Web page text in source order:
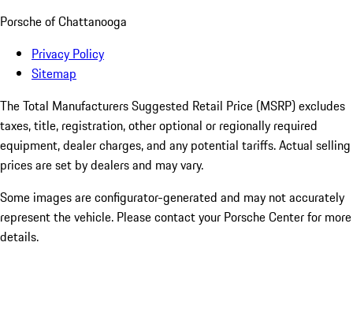
Porsche of Chattanooga
Privacy Policy
Sitemap
The Total Manufacturers Suggested Retail Price (MSRP) excludes
taxes, title, registration, other optional or regionally required
equipment, dealer charges, and any potential tariffs. Actual selling
prices are set by dealers and may vary.
Some images are configurator-generated and may not accurately
represent the vehicle. Please contact your Porsche Center for more
details.